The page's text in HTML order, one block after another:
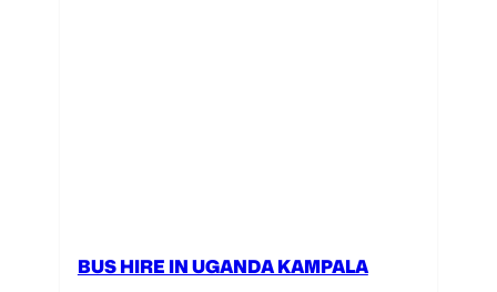
BUS HIRE IN UGANDA KAMPALA